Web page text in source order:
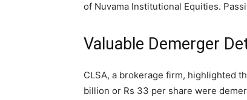
of Nuvama Institutional Equities.
Valuable Demerger
CLSA, a brokerage firm, highlighted
billion or Rs 33 per share were